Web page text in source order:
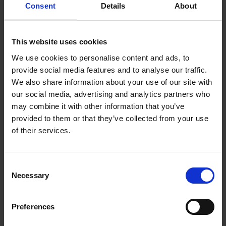
Consent Details About
This website uses cookies
We use cookies to personalise content and ads, to
provide social media features and to analyse our traffic.
We also share information about your use of our site with
our social media, advertising and analytics partners who
may combine it with other information that you’ve
provided to them or that they’ve collected from your use
of their services.
Selection
Necessary
Preferences
White | 259-
6H9B5AA
The HyperX Cloud Stinger™ 2 Core is the essential
entry-level PlayStation headset at an affordable
price. Cloud Stinger Core 2 delivers great,
immersive sound, comfort, and convenience; all
the basic things PlayStation players want from a
gaming headset. With audio controls right on the
not need to interrupt your game and fiddle with
yourself. Adjustable sliders and soft ear cushions
provide comfort for long gaming sessions, and the
flexible mic lets you position the microphone just
where you want it. Stay focused on your game